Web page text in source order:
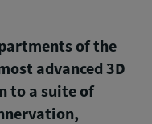
of the
advanced 3D
to a suite of